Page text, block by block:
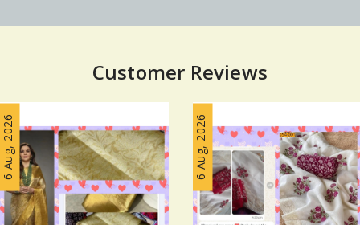
Customer Reviews
6 Aug, 2026 6 Aug, 2026